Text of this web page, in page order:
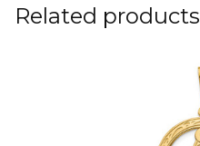
Related products